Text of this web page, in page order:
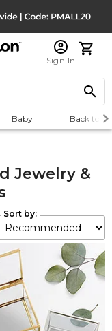
Sign In
Baby Back to
Jewelry &
Sort by: